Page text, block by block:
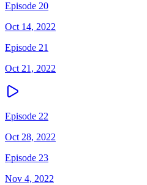
Episode 20
Oct 14, 2022
Episode 21
Oct 21, 2022
Episode 22
Oct 28, 2022
Episode 23
Nov 4, 2022